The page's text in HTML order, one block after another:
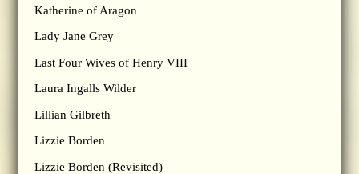
Katherine of Aragon
Lady Jane Grey
Last Four Wives of Henry VIII
Laura Ingalls Wilder
Lillian Gilbreth
Lizzie Borden
Lizzie Borden (Revisited)